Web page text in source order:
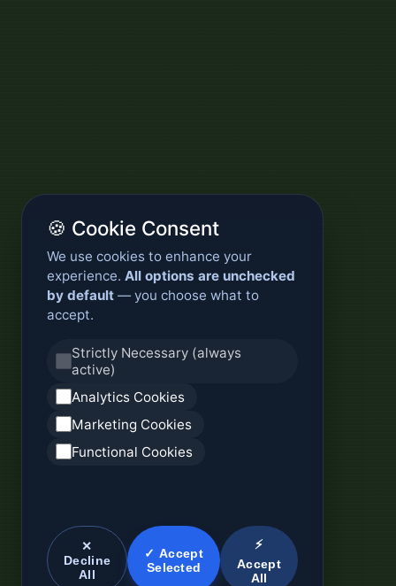
🍪 Cookie Consent
We use cookies to enhance your
experience. All options are unchecked
by default — you choose what to
accept.
Strictly Necessary (always
active)
Analytics Cookies
Marketing Cookies
Functional Cookies
✕
Decline
All
✓ Accept
Selected
⚡
Accept
All